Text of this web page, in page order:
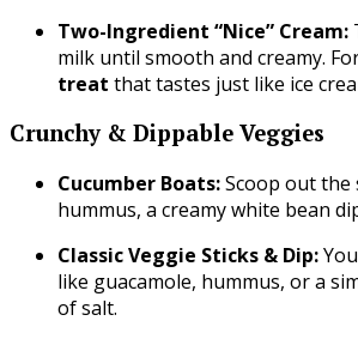
Two-Ingredient “Nice” Cream:
milk until smooth and creamy.
treat that tastes just like ice
Crunchy & Dippable Veggies
Cucumber Boats:Scoop out the
hummus, a creamy white bean
Classic Veggie Sticks & Dip:
like guacamole, hummus, or a
of salt.